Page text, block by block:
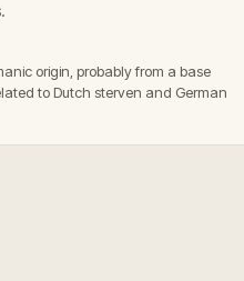
origin, probably from a base
to Dutch sterven and German